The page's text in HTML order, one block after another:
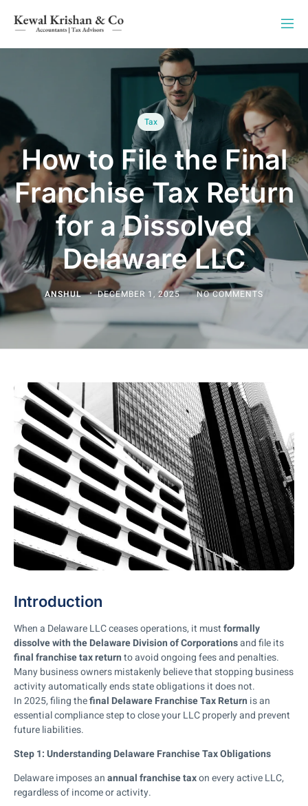
Tax
How to File the Final
Franchise Tax Return
for a Dissolved
Delaware LLC
ANSHUL DECEMBER 1, 2025 NO COMMENTS
Introduction
When a Delaware LLC ceases operations, it mustformally
dissolve with the Delaware Division of Corporationsand file its
final franchise tax returnto avoid ongoing fees and penalties.
Many business owners mistakenly believe that stopping business
activity automatically ends state obligations it does not.
In 2025, filing thefinal Delaware Franchise Tax Return is an
essential compliance step to close your LLC properly and prevent
future liabilities.
Step 1: Understanding Delaware Franchise Tax Obligations
Delaware imposes anannual franchise taxon every active LLC,
regardless of income or activity.